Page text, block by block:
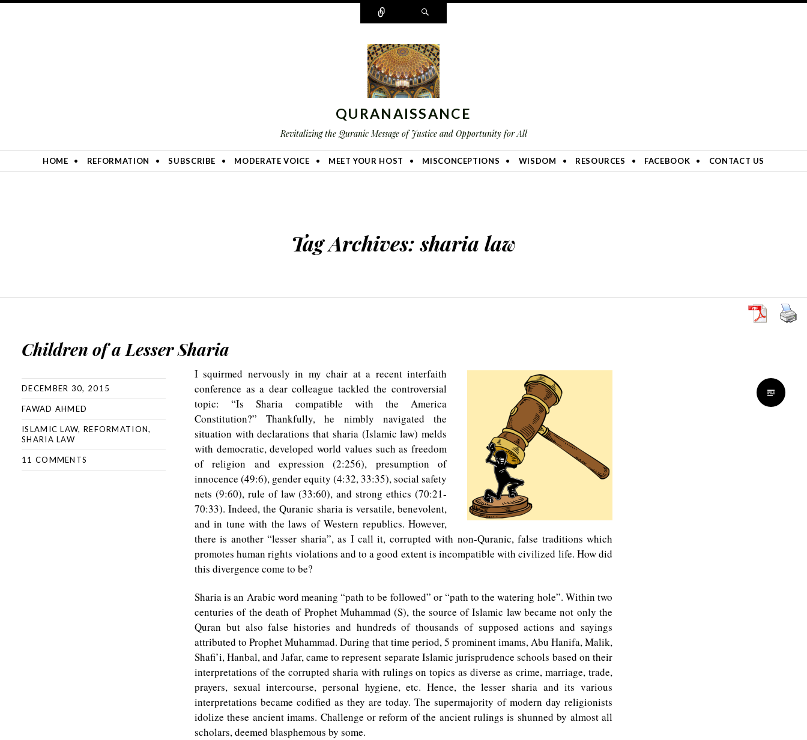
Connect
QURANAISSANCE
Revitalizing the Quranic Message of Justice and Opportunity for All
SKIP TO CONTENT
HOME REFORMATION SUBSCRIBE MODERATE VOICE MEET YOUR HOST MISCONCEPTIONS WISDOM RESOURCES FACEBOOK CONTACT US
Tag Archives:sharia law
Children of a Lesser Sharia
DECEMBER 30, 2015
FAWAD AHMED
ISLAMIC LAW, REFORMATION,
SHARIA LAW
11 COMMENTS
I squirmed nervously in my chair at a recent interfaith
conference as a dear colleague tackled the controversial
topic: “Is Sharia compatible with the America
Constitution?” Thankfully, he nimbly navigated the
situation with declarations that sharia (Islamic law) melds
with democratic, developed world values such as freedom
of religion and expression (2:256), presumption of
innocence (49:6), gender equity (4:32, 33:35), social safety
nets (9:60), rule of law (33:60), and strong ethics (70:21-
70:33). Indeed, the Quranic sharia is versatile, benevolent,
and in tune with the laws of Western republics. However,
there is another “lesser sharia”, as I call it, corrupted with non-Quranic, false traditions which
promotes human rights violations and to a good extent is incompatible with civilized life. How did
this divergence come to be?
Sharia is an Arabic word meaning “path to be followed” or “path to the watering hole”. Within two
centuries of the death of Prophet Muhammad (S), the source of Islamic law became not only the
Quran but also false histories and hundreds of thousands of supposed actions and sayings
attributed to Prophet Muhammad. During that time period, 5 prominent imams, Abu Hanifa, Malik,
Shafi’i, Hanbal, and Jafar, came to represent separate Islamic jurisprudence schools based on their
interpretations of the corrupted sharia with rulings on topics as diverse as crime, marriage, trade,
prayers, sexual intercourse, personal hygiene, etc. Hence, the lesser sharia and its various
interpretations became codified as they are today. The supermajority of modern day religionists
idolize these ancient imams. Challenge or reform of the ancient rulings is shunned by almost all
scholars, deemed blasphemous by some.